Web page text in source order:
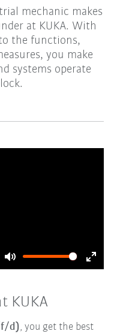
mechanic makes
at KUKA. With
the functions,
you make
systems operate
Mute
Enter
KUKA
f/d), you get the best